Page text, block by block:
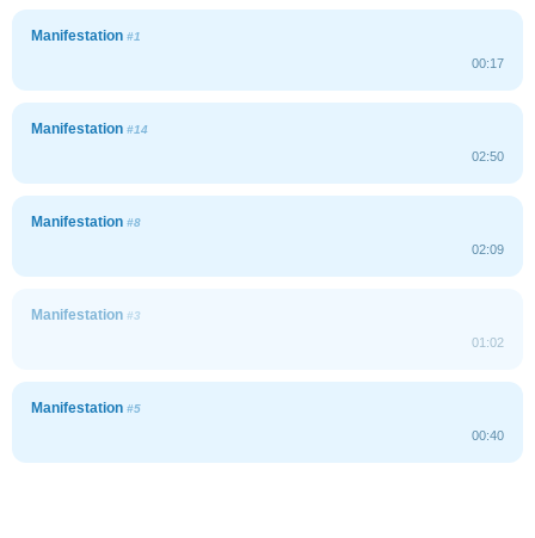
Manifestation #1
00:17
Manifestation #14
02:50
Manifestation #8
02:09
Manifestation #3
01:02
Manifestation #5
00:40